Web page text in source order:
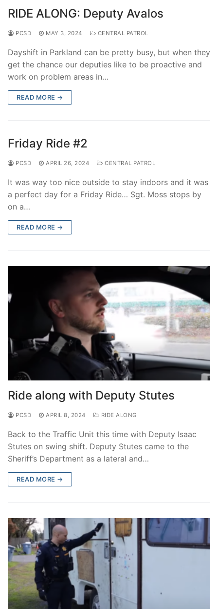
RIDE ALONG: Deputy Avalos
PCSD MAY 3, 2024 CENTRAL PATROL
Dayshift in Parkland can be pretty busy, but when they
get the chance our deputies like to be proactive and
work on problem areas in…
READ MORE →
Friday Ride #2
PCSD APRIL 26, 2024 CENTRAL PATROL
It was way too nice outside to stay indoors and it was
a perfect day for a Friday Ride… Sgt. Moss stops by
on a…
READ MORE →
Ride along with Deputy Stutes
PCSD APRIL 8, 2024 RIDE ALONG
Back to the Traffic Unit this time with Deputy Isaac
Stutes on swing shift. Deputy Stutes came to the
Sheriff’s Department as a lateral and…
READ MORE →